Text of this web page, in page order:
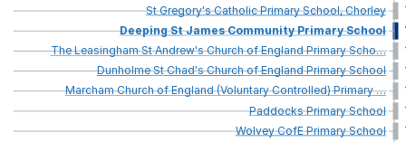
StGregory'sCatholicPrimarySchool,Chorley
DeepingStJamesCommunityPrimarySchool
TheLeasinghamStAndrew'sChurchofEnglandPrimaryScho…
DunholmeStChad'sChurchofEnglandPrimarySchool
MarchamChurchofEngland(VoluntaryControlled)Primary …
PaddocksPrimarySchool
WolveyCofEPrimarySchool